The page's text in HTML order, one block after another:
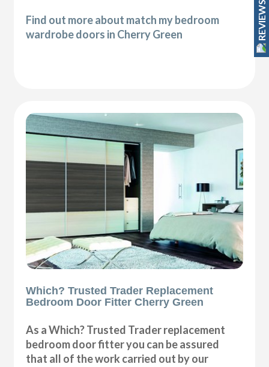
Find out more about match my bedroom
wardrobe doors in Cherry Green
Which? Trusted Trader Replacement
Bedroom Door Fitter Cherry Green
As a Which? Trusted Trader replacement
bedroom door fitter you can be assured
that all of the work carried out by our
REVIEWS